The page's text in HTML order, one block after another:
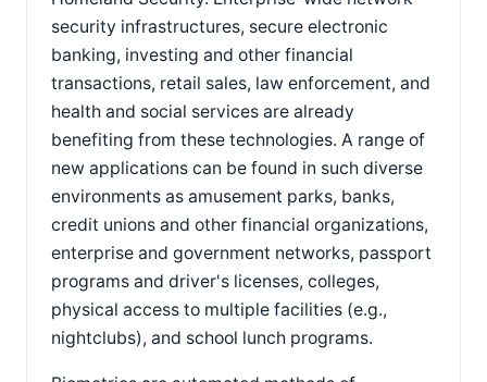
security infrastructures, secure electronic
banking, investing and other financial
transactions, retail sales, law enforcement, and
health and social services are already
benefiting from these technologies. A range of
new applications can be found in such diverse
environments as amusement parks, banks,
credit unions and other financial organizations,
enterprise and government networks, passport
programs and driver's licenses, colleges,
physical access to multiple facilities (e.g.,
nightclubs), and school lunch programs.